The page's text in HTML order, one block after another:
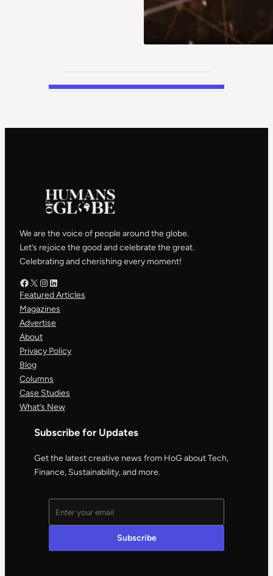
We are the voice of people around the globe.
Let’s rejoice the good and celebrate the great.
Celebrating and cherishing every moment!
Facebook – HOGX – HOG
Instagram – HOGLinkedIn
Featured Articles
Magazines
Advertise
About
Privacy Policy
Blog
Columns
Case Studies
What’s New
Subscribe for Updates
Get the latest creative news from HoG about Tech,
Finance, Sustainability, and more.